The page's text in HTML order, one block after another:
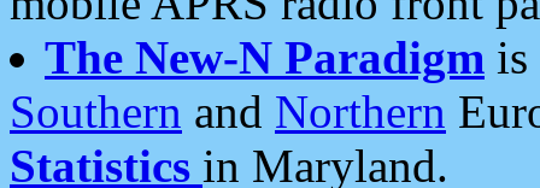
The New-N Paradigm is
Southern and Northern
Statistics in Maryland.